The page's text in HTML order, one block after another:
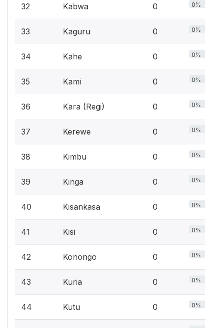
32 Kabwa 0 0%
33 Kaguru 0 0%
34 Kahe 0 0%
35 Kami 0 0%
36 Kara (Regi) 0 0%
37 Kerewe 0 0%
38 Kimbu 0 0%
39 Kinga 0 0%
40 Kisankasa 0 0%
41 Kisi 0 0%
42 Konongo 0 0%
43 Kuria 0 0%
44 Kutu 0 0%